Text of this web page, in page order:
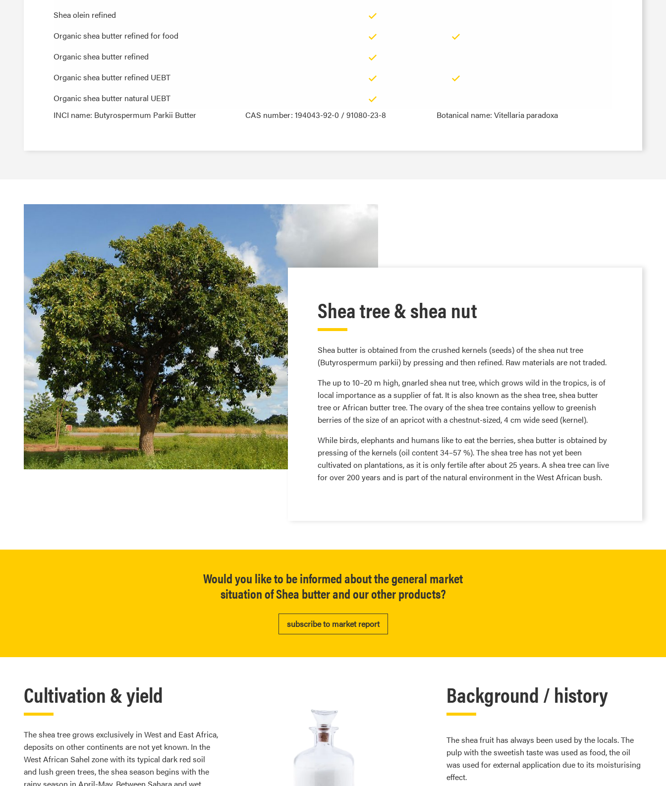
Shea olein refined
Organic shea butter refined for food
Organic shea butter refined
Organic shea butter refined UEBT
Organic shea butter natural UEBT
Shea olein refined
Organic shea butter refined for food
Organic shea butter refined
Organic shea butter refined UEBT
Organic shea butter natural UEBT
INCI name: Butyrospermum Parkii Butter
CAS number: 194043-92-0 / 91080-23-8 Botanical name: Vitellaria paradoxa
Shea tree & shea nut
Shea butter is obtained from the crushed kernels (seeds) of the shea nut tree
(Butyrospermum parkii) by pressing and then refined. Raw materials are not traded.
The up to 10–20 m high, gnarled shea nut tree, which grows wild in the tropics, is of
local importance as a supplier of fat. It is also known as the shea tree, shea butter
tree or African butter tree. The ovary of the shea tree contains yellow to greenish
berries of the size of an apricot with a chestnut-sized, 4 cm wide seed (kernel).
While birds, elephants and humans like to eat the berries, shea butter is obtained by
pressing of the kernels (oil content 34–57 %). The shea tree has not yet been
cultivated on plantations, as it is only fertile after about 25 years. A shea tree can live
for over 200 years and is part of the natural environment in the West African bush.
Would you like to be informed about the general market
situation of Shea butter and our other products?
subscribe to market report
Cultivation & yield
The shea tree grows exclusively in West and East Africa,
deposits on other continents are not yet known. In the
West African Sahel zone with its typical dark red soil
and lush green trees, the shea season begins with the
rainy season in April-May. Between Sahara and wet
Background / history
The shea fruit has always been used by the locals. The
pulp with the sweetish taste was used as food, the oil
was used for external application due to its moisturising
effect.